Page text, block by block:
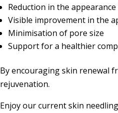
Reduction in the
Visible improvement in the
Minimisation of pore size
Support for a healthier
By encouraging skin renewal
rejuvenation.
Enjoy our current skin